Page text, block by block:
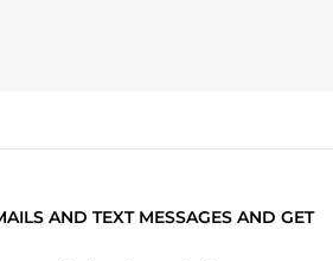
AND TEXT MESSAGES AND GET